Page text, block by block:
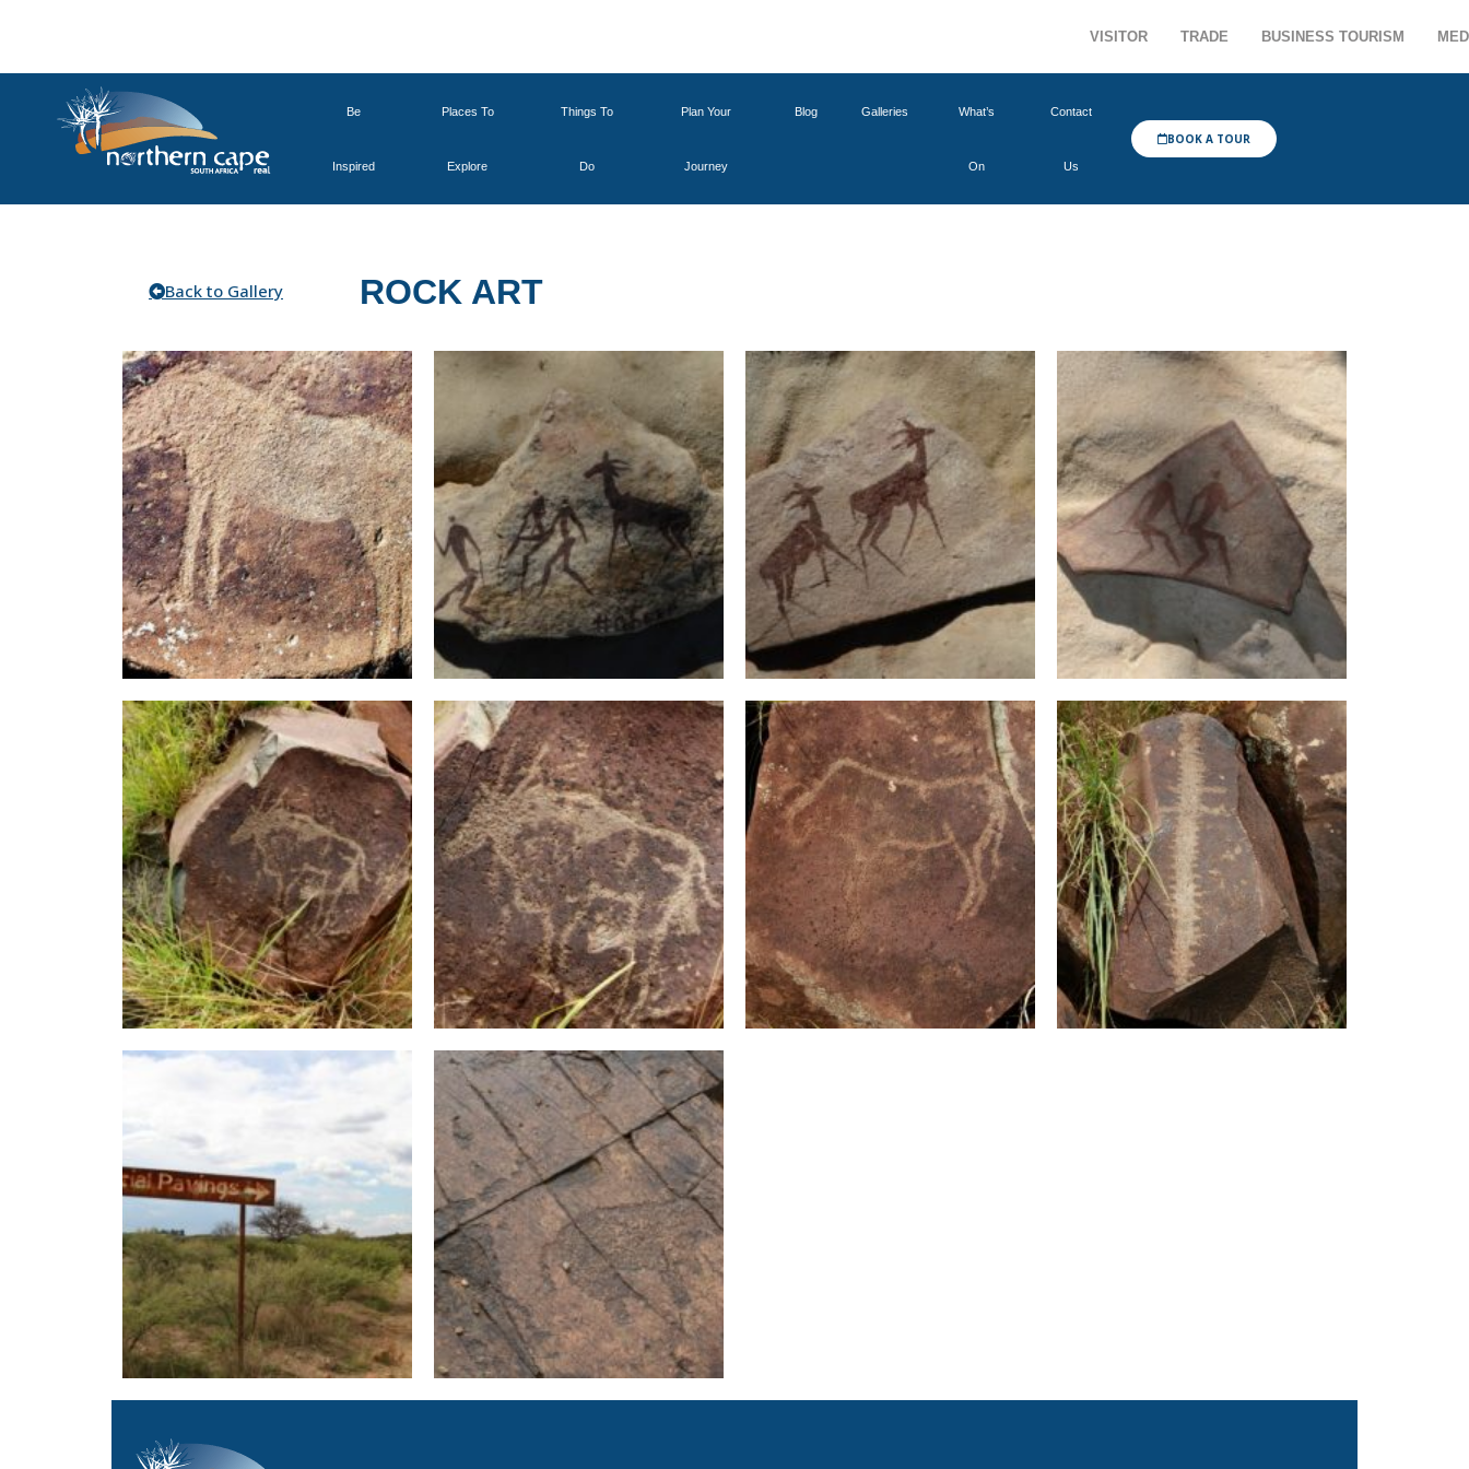
VISITOR TRADE BUSINESS TOURISM
Be
Inspired
Places To
Explore
Things To
Do
Plan Your
Journey
Blog Galleries What’s
On
Contact
Us
BOOK A TOUR
Back to Gallery ROCK ART